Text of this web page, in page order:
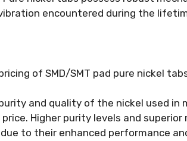
encountered during the
of SMD/SMT pad pure nickel
and quality of the nickel used in
Higher purity levels and
to their enhanced performance